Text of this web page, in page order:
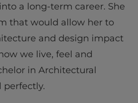
a long-term career. She
that would allow her to
and design impact
we live, feel and
in Architectural
perfectly.